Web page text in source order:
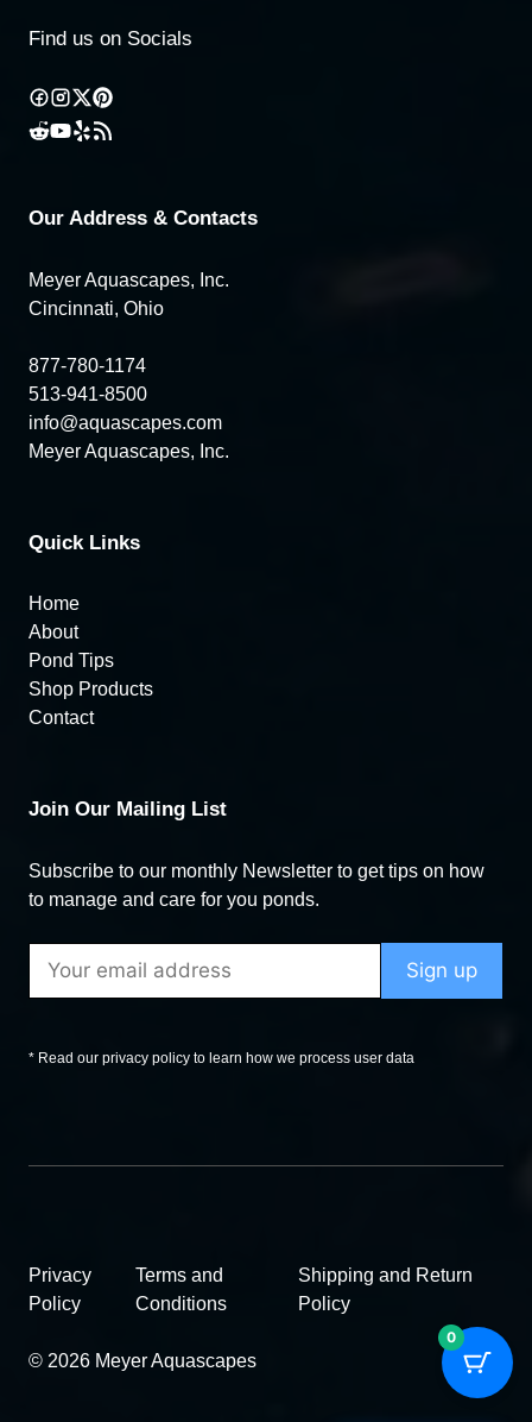
Find us on Socials
Our Address & Contacts
Meyer Aquascapes, Inc.
Cincinnati, Ohio
877-780-1174
513-941-8500
info@aquascapes.com
Meyer Aquascapes, Inc.
Quick Links
Home
About
Pond Tips
Shop Products
Contact
Join Our Mailing List
Subscribe to our monthly Newsletter to get tips on how
to manage and care for you ponds.
* Read our privacy policy to learn how we process user data
© 2026 Meyer Aquascapes
Privacy
Policy
Terms and
Conditions
Shipping and Return
Policy
0